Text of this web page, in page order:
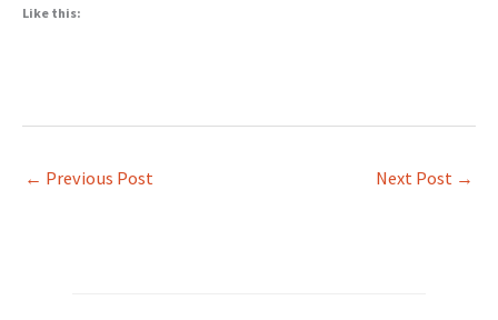
Like this:
← Previous Post Next Post →